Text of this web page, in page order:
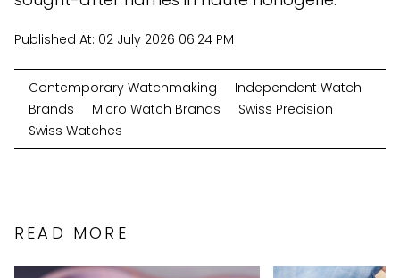
Published At: 02 July 2026 06:24 PM
Contemporary Watchmaking
Independent Watch
Brands
Micro Watch Brands
Swiss Precision
Swiss Watches
READ MORE